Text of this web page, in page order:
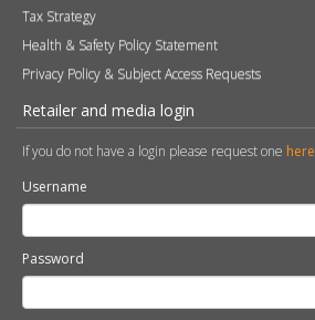
Tax Strategy
Health & Safety Policy Statement
Privacy Policy & Subject Access Requests
Retailer and media login
If you do not have a login please request one here
Username
Password